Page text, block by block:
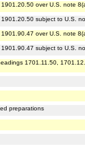
over U.S. note
subject to U.S.
over U.S. note
subject to U.S.
1701.11.50,
preparations